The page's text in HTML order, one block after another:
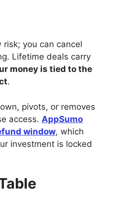
risk; you can cancel
Lifetime deals carry
money is tied to the
.
pivots, or removes
access. AppSumo
window, which
investment is locked